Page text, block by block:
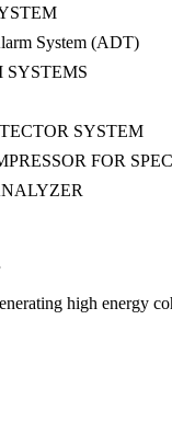
System (ADT)
SYSTEM
FOR
high energy